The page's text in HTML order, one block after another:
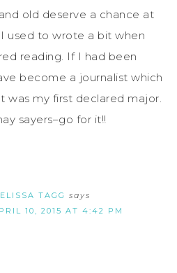
old deserve a chance at
used to wrote a bit when
reading. If I had been
become a journalist which
was my first declared major.
sayers–go for it!!
TAGG says
10, 2015 AT 4:42 PM